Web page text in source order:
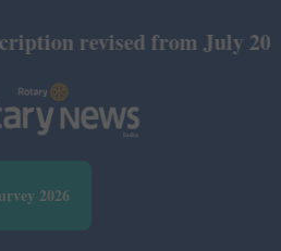
revised from July 2026:
2026